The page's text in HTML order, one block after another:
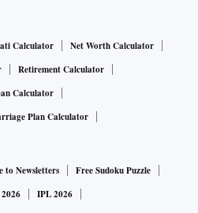
Calculator
Net Worth Calculator
Retirement Calculator
Calculator
Plan Calculator
to Newsletters
Free Sudoku Puzzle
IPL 2026